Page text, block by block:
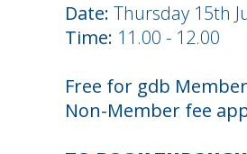
Date: Thursday 15th
Time: 11.00 - 12.00
Free for gdb
Non-Member fee